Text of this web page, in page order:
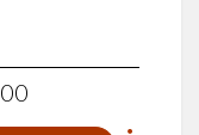
00